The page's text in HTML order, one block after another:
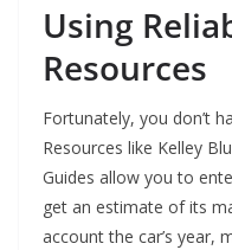
Using
Resources
Fortunately, you don’t
Resources like Kelley
Guides allow you to
get an estimate of its
account the car’s year,